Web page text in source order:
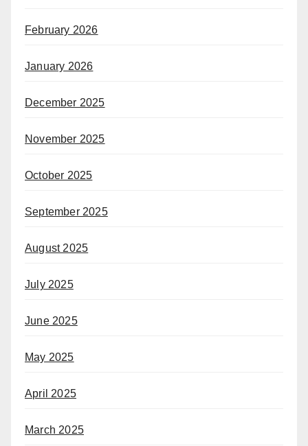
February 2026
January 2026
December 2025
November 2025
October 2025
September 2025
August 2025
July 2025
June 2025
May 2025
April 2025
March 2025